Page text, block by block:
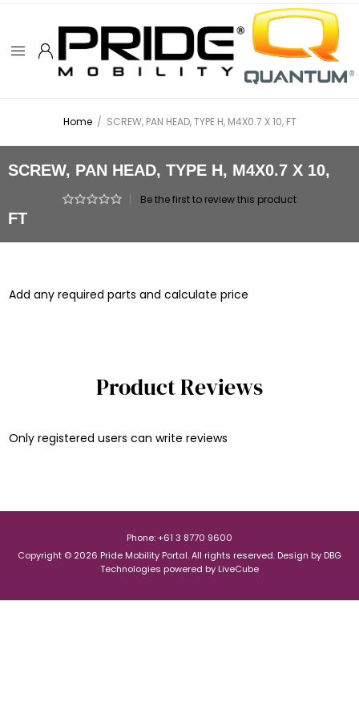
Home / SCREW, PAN HEAD, TYPE H, M4X0.7 X 10, FT
SCREW, PAN HEAD, TYPE H, M4X0.7 X 10,
FT
Be the first to review this product
Add any required parts and calculate price
Product Reviews
Only registered users can write reviews
Phone: +61 3 8770 9600
Copyright © 2026 Pride Mobility Portal. All rights reserved. Design by DBG
Technologies powered by LiveCube